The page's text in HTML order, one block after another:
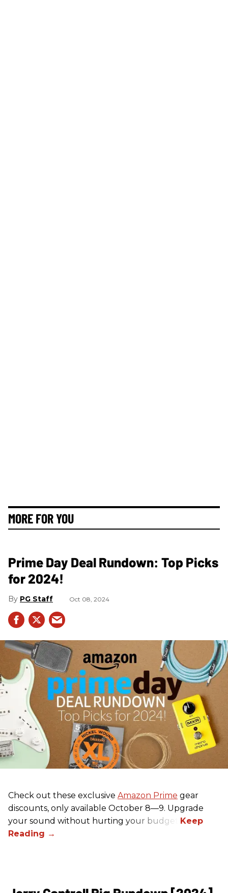
MORE FOR YOU
Prime Day Deal Rundown: Top Picks
for 2024!
PG Staff Oct 08, 2024
Check out these exclusive Amazon Prime gear
discounts, only available October 8—9. Upgrade
your sound without hurting your budget!